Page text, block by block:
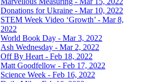
Donations for Ukraine - Mar 10, 2022
STEM Week Video ‘Growth’ - Mar 8,
2022
World Book Day - Mar 3, 2022
Ash Wednesday - Mar 2, 2022
Off By Heart - Feb 18, 2022
Matt Goodfellow - Feb 17, 2022
Science Week - Feb 16, 2022